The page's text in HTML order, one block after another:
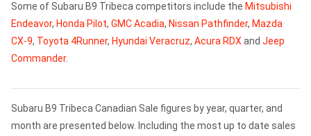
Some of Subaru B9 Tribeca competitors include the Mitsubishi
Endeavor, Honda Pilot, GMC Acadia, Nissan Pathfinder, Mazda
CX-9, Toyota 4Runner, Hyundai Veracruz, Acura RDX and Jeep
Commander.
Subaru B9 Tribeca Canadian Sale figures by year, quarter, and
month are presented below. Including the most up to date sales